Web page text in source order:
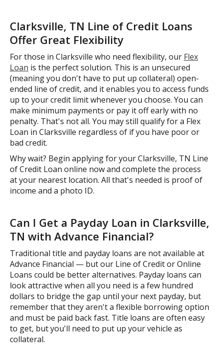
Clarksville, TN Line of Credit Loans
Offer Great Flexibility
For those in Clarksville who need flexibility, our Flex
Loan is the perfect solution. This is an unsecured
(meaning you don't have to put up collateral) open-
ended line of credit, and it enables you to access funds
up to your credit limit whenever you choose. You can
make minimum payments or pay it off early with no
penalty. That's not all. You may still qualify for a Flex
Loan in Clarksville regardless of if you have poor or
bad credit.
Why wait? Begin applying for your Clarksville, TN Line
of Credit Loan online now and complete the process
at your nearest location. All that's needed is proof of
income and a photo ID.
Can I Get a Payday Loan in Clarksville,
TN with Advance Financial?
Traditional title and payday loans are not available at
Advance Financial — but our Line of Credit or Online
Loans could be better alternatives. Payday loans can
look attractive when all you need is a few hundred
dollars to bridge the gap until your next payday, but
remember that they aren't a flexible borrowing option
and must be paid back fast. Title loans are often easy
to get, but you'll need to put up your vehicle as
collateral.